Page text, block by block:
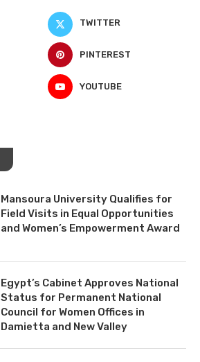
TWITTER
PINTEREST
YOUTUBE
Mansoura University Qualifies for
Field Visits in Equal Opportunities
and Women’s Empowerment Award
Egypt’s Cabinet Approves National
Status for Permanent National
Council for Women Offices in
Damietta and New Valley